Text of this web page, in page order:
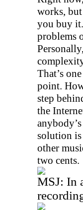
works,
you buy
problems
That’s
point.
step
the
solution is
other
two cents.
MSJ: In